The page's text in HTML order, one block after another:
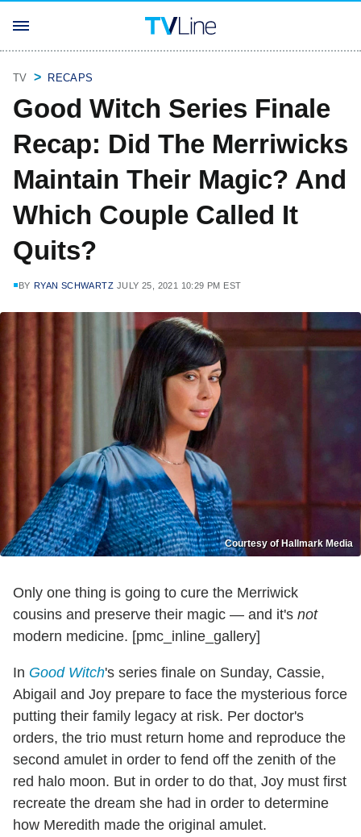
TV RECAPS
Good Witch Series Finale
Recap: Did The Merriwicks
Maintain Their Magic? And
Which Couple Called It
Quits?
BY RYAN SCHWARTZ JULY 25, 2021 10:29 PM EST
Courtesy of Hallmark Media
Only one thing is going to cure the Merriwick
cousins and preserve their magic — and it's not
modern medicine. [pmc_inline_gallery]
In Good Witch's series finale on Sunday, Cassie,
Abigail and Joy prepare to face the mysterious force
putting their family legacy at risk. Per doctor's
orders, the trio must return home and reproduce the
second amulet in order to fend off the zenith of the
red halo moon. But in order to do that, Joy must first
recreate the dream she had in order to determine
how Meredith made the original amulet.